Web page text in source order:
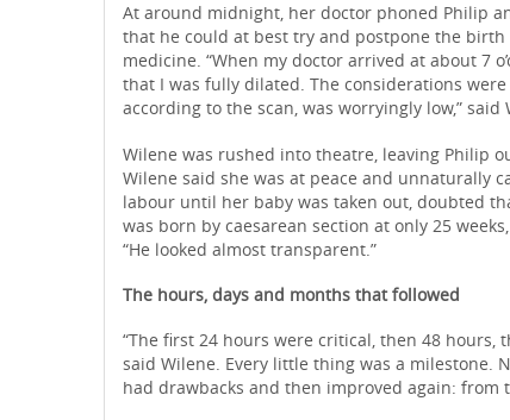
At around midnight, her doctor phoned Philip
that he could at best try and postpone the
medicine. “When my doctor arrived at about 7
that I was fully dilated. The considerations
according to the scan, was worryingly low,” said
Wilene was rushed into theatre, leaving Philip
Wilene said she was at peace and unnaturally
labour until her baby was taken out, doubted
was born by caesarean section at only 25
“He looked almost transparent.”
The hours, days and months that followed
“The first 24 hours were critical, then 48
said Wilene. Every little thing was a milestone.
had drawbacks and then improved again: